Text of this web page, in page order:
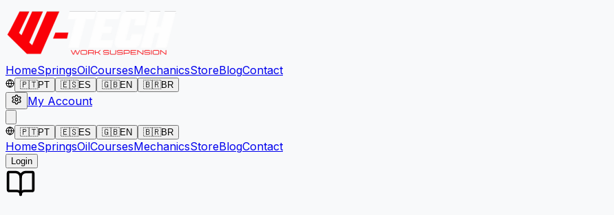
HomeSpringsOilCoursesMechanicsStoreBlogContact
🇵🇹PT 🇪🇸ES 🇬🇧EN 🇧🇷BR
My Account
🇵🇹PT 🇪🇸ES 🇬🇧EN 🇧🇷BR
HomeSpringsOilCoursesMechanicsStoreBlogContact
Login